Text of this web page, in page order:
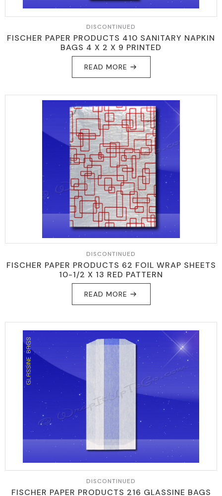
DISCONTINUED
FISCHER PAPER PRODUCTS 410 SANITARY NAPKIN
BAGS 4 X 2 X 9 PRINTED
READ MORE
DISCONTINUED
FISCHER PAPER PRODUCTS 62 FOIL WRAP SHEETS
10-1/2 X 13 RED PATTERN
READ MORE
DISCONTINUED
FISCHER PAPER PRODUCTS 216 GLASSINE BAGS